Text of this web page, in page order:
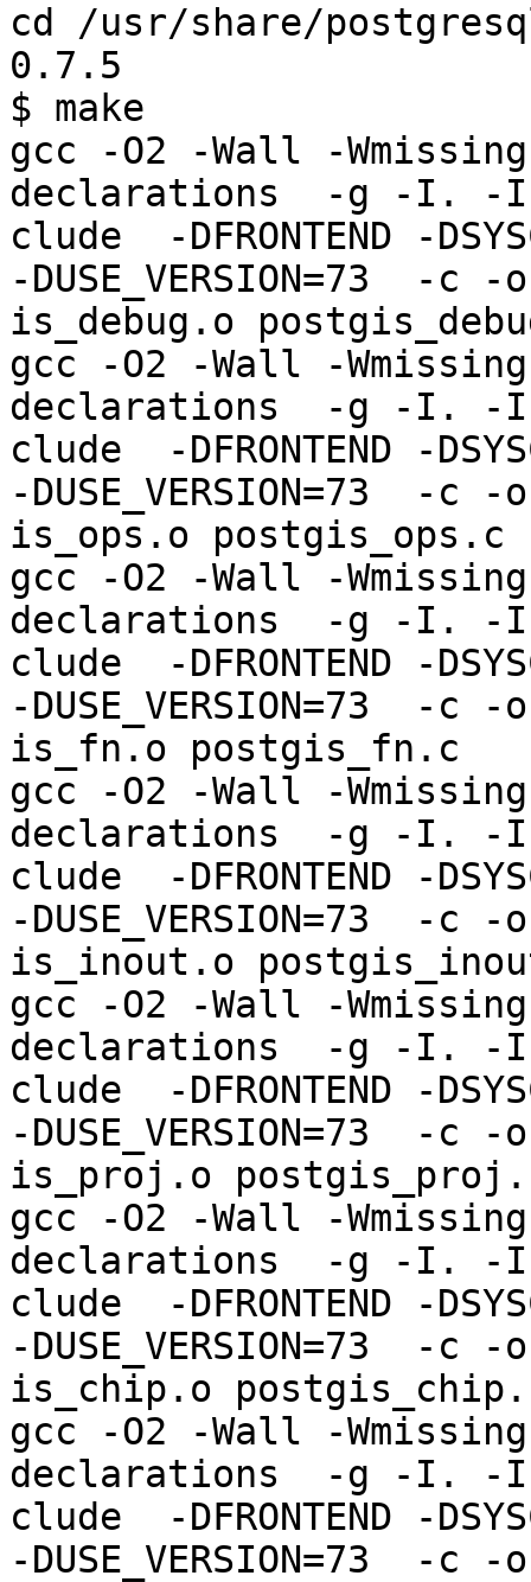
cd /usr/share/
0.7.5
$ make
gcc -O2 -Wall -
declarations  -g -I.
clude  -DFRONTEND -
-DUSE_VERSION=73  -c
is_debug.o
gcc -O2 -Wall -
declarations  -g -I.
clude  -DFRONTEND -
-DUSE_VERSION=73  -c
is_ops.o postgis_ops.c
gcc -O2 -Wall -
declarations  -g -I.
clude  -DFRONTEND -
-DUSE_VERSION=73  -c
is_fn.o postgis_fn.c
gcc -O2 -Wall -
declarations  -g -I.
clude  -DFRONTEND -
-DUSE_VERSION=73  -c
is_inout.o
gcc -O2 -Wall -
declarations  -g -I.
clude  -DFRONTEND -
-DUSE_VERSION=73  -c
is_proj.o
gcc -O2 -Wall -
declarations  -g -I.
clude  -DFRONTEND -
-DUSE_VERSION=73  -c
is_chip.o
gcc -O2 -Wall -
declarations  -g -I.
clude  -DFRONTEND -
-DUSE_VERSION=73  -c